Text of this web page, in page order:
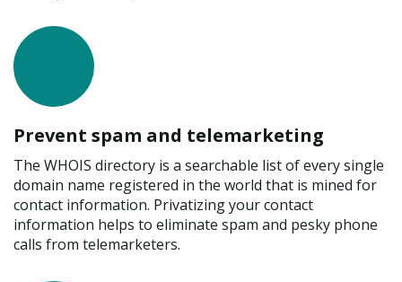
Prevent spam and telemarketing
The WHOIS directory is a searchable list of every single
domain name registered in the world that is mined for
contact information. Privatizing your contact
information helps to eliminate spam and pesky phone
calls from telemarketers.